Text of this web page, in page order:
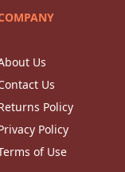
Us
Us
Policy
Policy
of Use